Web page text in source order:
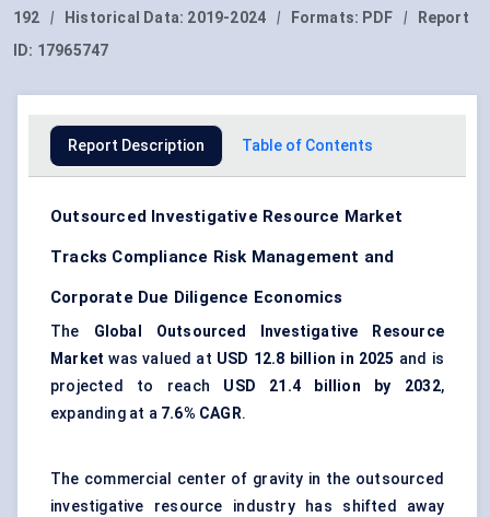
192
| Historical Data: 2019-2024 | Formats: PDF |
Report
ID: 17965747
Report Description Table of Contents
Outsourced Investigative Resource Market
Tracks Compliance Risk Management and
Corporate Due Diligence Economics
The Global Outsourced Investigative Resource
Market was valued at USD 12.8 billion in 2025 and is
projected to reach USD 21.4 billion by 2032,
expanding at a 7.6% CAGR.
The commercial center of gravity in the outsourced
investigative resource industry has shifted away